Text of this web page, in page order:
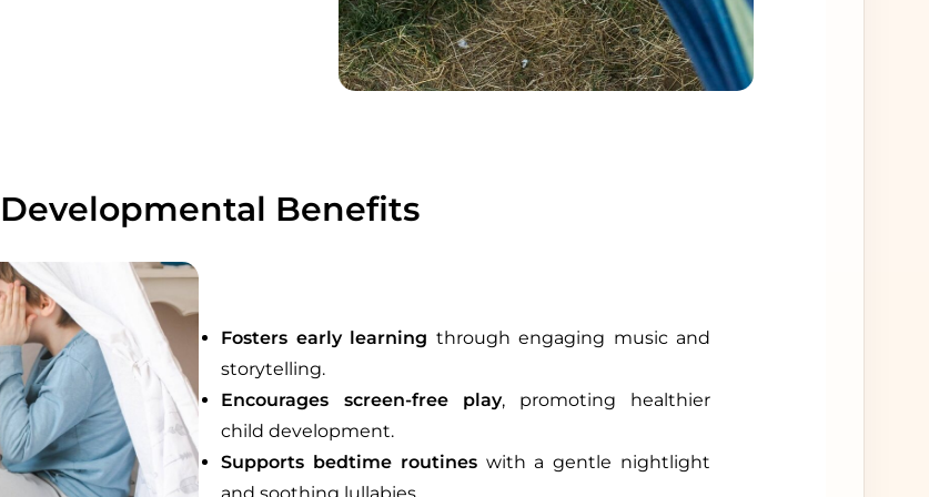
Developmental Benefits
Fosters early learning through engaging music and
storytelling.
Encourages screen-free play, promoting healthier
child development.
Supports bedtime routineswith a gentle nightlight